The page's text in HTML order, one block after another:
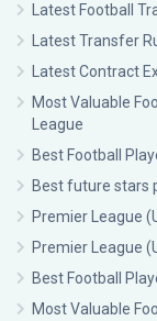
Latest Football
Latest Transfer
Latest Contract
Most Valuable
League
Best Football
Best future stars
Premier League
Premier League
Best Football
Most Valuable